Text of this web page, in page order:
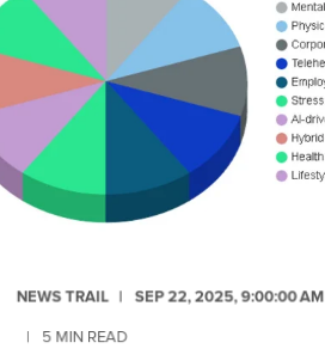
NEWS TRAIL SEP 22, 2025, 9:00:00 AM
5 MIN READ